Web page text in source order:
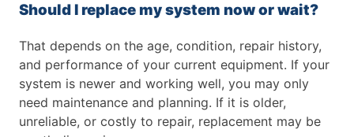
Should I replace my system now or wait?
That depends on the age, condition, repair history,
and performance of your current equipment. If your
system is newer and working well, you may only
need maintenance and planning. If it is older,
unreliable, or costly to repair, replacement may be